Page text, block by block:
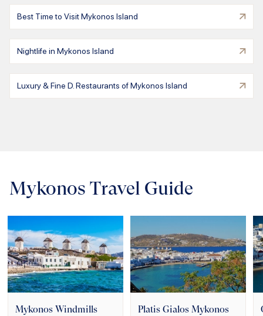
Best Time to Visit Mykonos Island
Nightlife in Mykonos Island
Luxury & Fine D. Restaurants of Mykonos Island
Mykonos Travel Guide
Mykonos Windmills Platis Gialos Mykonos